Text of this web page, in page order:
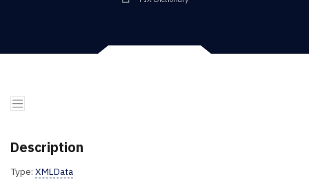
Description
Type: XMLData